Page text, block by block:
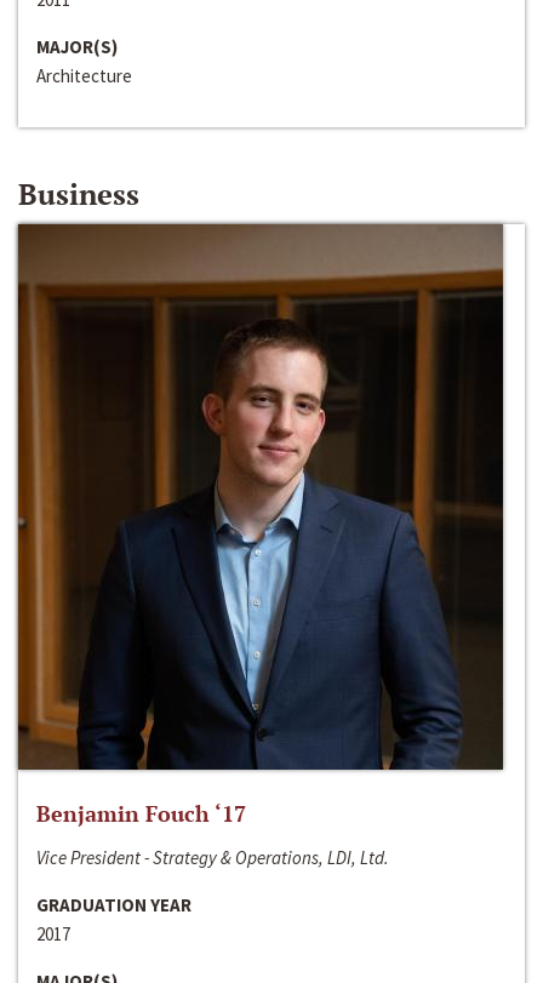
MAJOR(S)
Architecture
Business
Benjamin Fouch ‘17
Vice President - Strategy & Operations, LDI, Ltd.
GRADUATION YEAR
2017